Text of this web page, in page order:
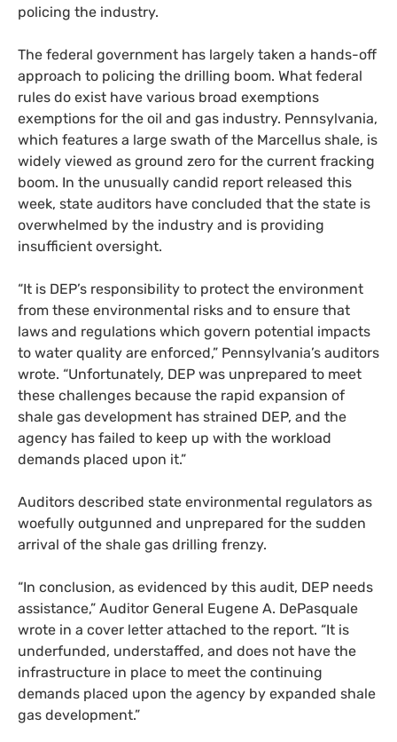
policing the industry.
The federal government has largely taken a hands-off
approach to policing the drilling boom. What federal
rules do exist have various broad exemptions
exemptions for the oil and gas industry. Pennsylvania,
which features a large swath of the Marcellus shale, is
widely viewed as ground zero for the current fracking
boom. In the unusually candid report released this
week, state auditors have concluded that the state is
overwhelmed by the industry and is providing
insufficient oversight.
“It is DEP’s responsibility to protect the environment
from these environmental risks and to ensure that
laws and regulations which govern potential impacts
to water quality are enforced,” Pennsylvania’s auditors
wrote. “Unfortunately, DEP was unprepared to meet
these challenges because the rapid expansion of
shale gas development has strained DEP, and the
agency has failed to keep up with the workload
demands placed upon it.”
Auditors described state environmental regulators as
woefully outgunned and unprepared for the sudden
arrival of the shale gas drilling frenzy.
“In conclusion, as evidenced by this audit, DEP needs
assistance,” Auditor General Eugene A. DePasquale
wrote in a cover letter attached to the report. “It is
underfunded, understaffed, and does not have the
infrastructure in place to meet the continuing
demands placed upon the agency by expanded shale
gas development.”